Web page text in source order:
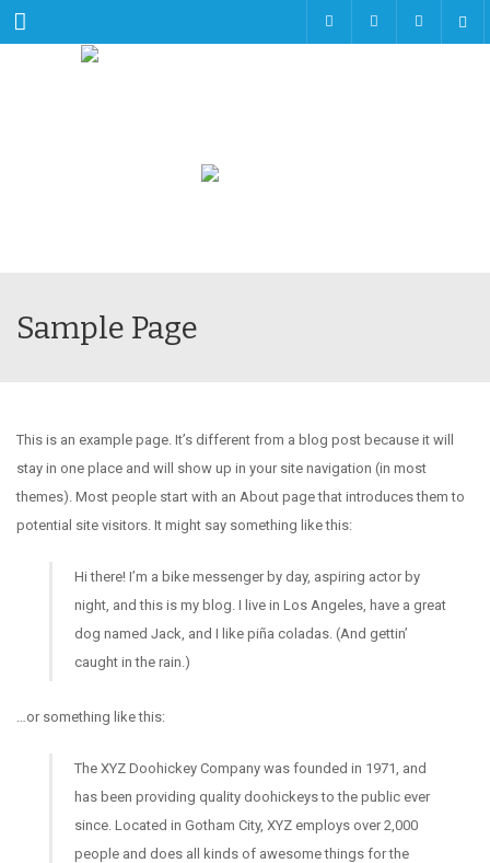
Menu
Sample Page
This is an example page. It’s different from a blog post because it will
stay in one place and will show up in your site navigation (in most
themes). Most people start with an About page that introduces them to
potential site visitors. It might say something like this:
Hi there! I’m a bike messenger by day, aspiring actor by
night, and this is my blog. I live in Los Angeles, have a great
dog named Jack, and I like piña coladas. (And gettin’
caught in the rain.)
…or something like this:
The XYZ Doohickey Company was founded in 1971, and
has been providing quality doohickeys to the public ever
since. Located in Gotham City, XYZ employs over 2,000
people and does all kinds of awesome things for the